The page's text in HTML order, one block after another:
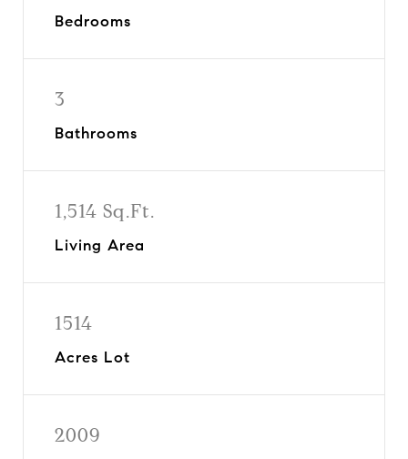
Bedrooms
3
Bathrooms
1,514 Sq.Ft.
Living Area
1514
Acres Lot
2009